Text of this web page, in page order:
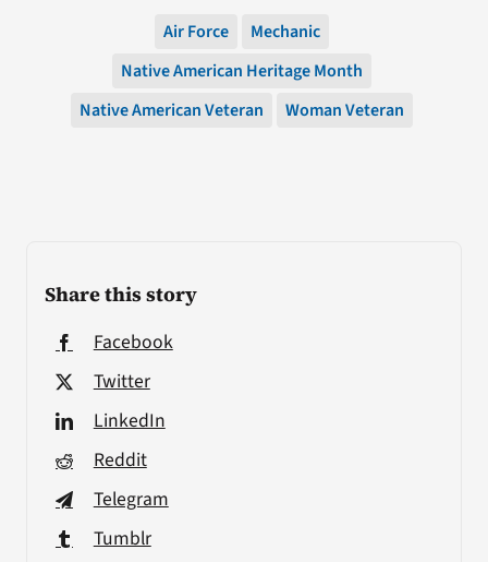
Share this story
Facebook
Twitter
LinkedIn
Reddit
Telegram
Tumblr
Air Force
Mechanic
Native American Heritage Month
Native American Veteran
Woman Veteran